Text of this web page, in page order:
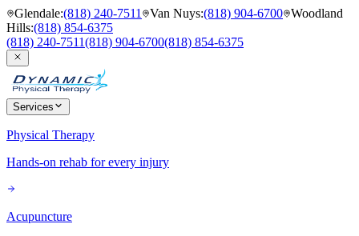
Glendale:(818) 240-7511 Van Nuys:(818) 904-6700 Woodland
Hills:(818) 854-6375
(818) 240-7511(818) 904-6700(818) 854-6375
Services
Physical Therapy
Hands-on rehab for every injury
Acupuncture